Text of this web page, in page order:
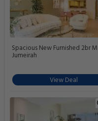
Spacious New Furnished 2br
Jumeirah
View Deal